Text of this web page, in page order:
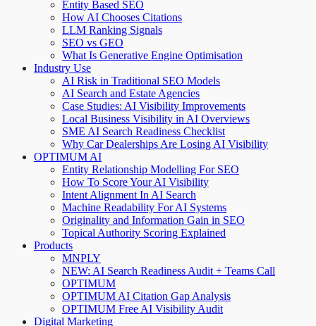
Entity Based SEO
How AI Chooses Citations
LLM Ranking Signals
SEO vs GEO
What Is Generative Engine Optimisation
Industry Use
AI Risk in Traditional SEO Models
AI Search and Estate Agencies
Case Studies: AI Visibility Improvements
Local Business Visibility in AI Overviews
SME AI Search Readiness Checklist
Why Car Dealerships Are Losing AI Visibility
OPTIMUM AI
Entity Relationship Modelling For SEO
How To Score Your AI Visibility
Intent Alignment In AI Search
Machine Readability For AI Systems
Originality and Information Gain in SEO
Topical Authority Scoring Explained
Products
MNPLY
NEW: AI Search Readiness Audit + Teams Call
OPTIMUM
OPTIMUM AI Citation Gap Analysis
OPTIMUM Free AI Visibility Audit
Digital Marketing